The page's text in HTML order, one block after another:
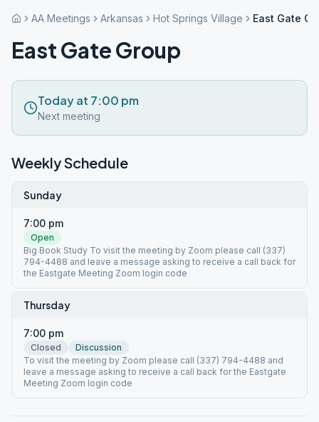
AA Meetings Arkansas Hot Springs Village East Gate
East Gate Group
Today at 7:00 pm
Next meeting
Weekly Schedule
Sunday
7:00 pm
Open
Big Book Study To visit the meeting by Zoom please call (337)
794-4488 and leave a message asking to receive a call back for
the Eastgate Meeting Zoom login code
Thursday
7:00 pm
Closed
Discussion
To visit the meeting by Zoom please call (337) 794-4488 and
leave a message asking to receive a call back for the Eastgate
Meeting Zoom login code